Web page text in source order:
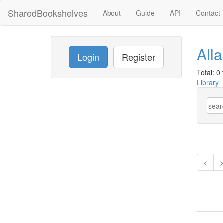
SharedBookshelves About Guide API Contact
Login Register
Total: 0
Library
< >